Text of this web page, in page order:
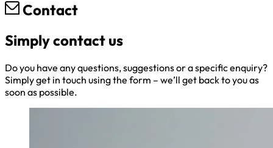
Contact
Simply contact us
Do you have any questions, suggestions or a specific enquiry?
Simply get in touch using the form – we’ll get back to you as
soon as possible.